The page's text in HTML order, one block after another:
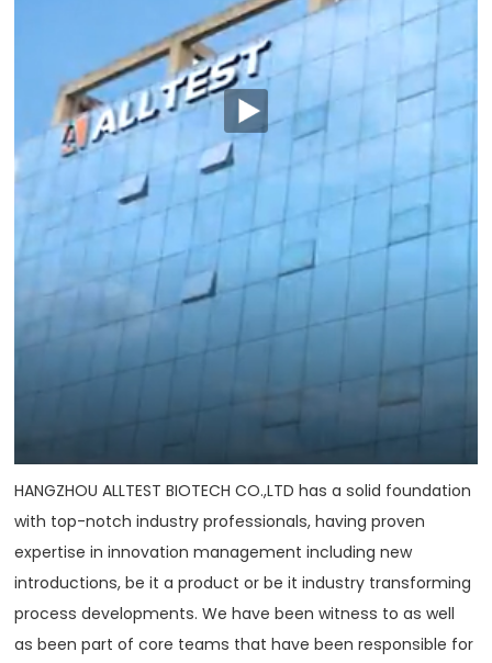
HANGZHOU ALLTEST BIOTECH CO.,LTD has a solid foundation
with top-notch industry professionals, having proven
expertise in innovation management including new
introductions, be it a product or be it industry transforming
process developments. We have been witness to as well
as been part of core teams that have been responsible for